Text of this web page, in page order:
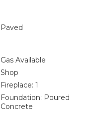
Paved
Gas Available
Shop
Fireplace: 1
Foundation: Poured
Concrete